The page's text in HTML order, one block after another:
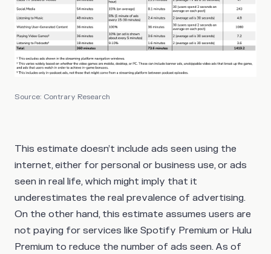
Source: Contrary Research
This estimate doesn’t include ads seen using the
internet, either for personal or business use, or ads
seen in real life, which might imply that it
underestimates the real prevalence of advertising.
On the other hand, this estimate assumes users are
not paying for services like Spotify Premium or Hulu
Premium to reduce the number of ads seen. As of